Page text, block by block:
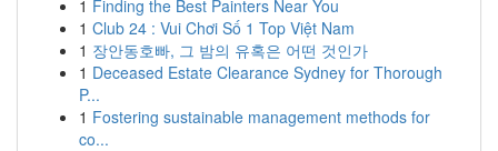
1 Finding the Best Painters Near You
1 Club 24 : Vui Chơi Số 1 Top Việt Nam
1 장안동호빠, 그 밤의 유혹은 어떤 것인가
1 Deceased Estate Clearance Sydney for Thorough
P...
1 Fostering sustainable management methods for
co...